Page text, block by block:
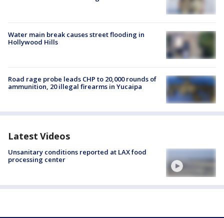
Water main break causes street flooding in
Hollywood Hills
Road rage probe leads CHP to 20,000 rounds of
ammunition, 20 illegal firearms in Yucaipa
Latest Videos
Unsanitary conditions reported at LAX food
processing center